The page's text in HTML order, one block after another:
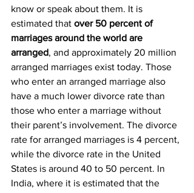
know or speak about them. It is
estimated that over 50 percent of
marriages around the world are
arranged, and approximately 20 million
arranged marriages exist today. Those
who enter an arranged marriage also
have a much lower divorce rate than
those who enter a marriage without
their parent’s involvement. The divorce
rate for arranged marriages is 4 percent,
while the divorce rate in the United
States is around 40 to 50 percent. In
India, where it is estimated that the